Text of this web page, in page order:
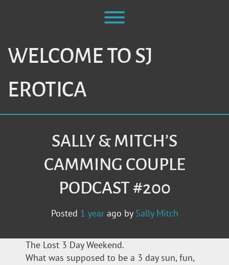
Toggle menu visibility.
WELCOME TO SJ
EROTICA
SALLY & MITCH’S
CAMMING COUPLE
PODCAST #200
Posted 1 yearago by Sally Mitch
The Lost 3 Day Weekend.
What was supposed to be a 3 day sun, fun,